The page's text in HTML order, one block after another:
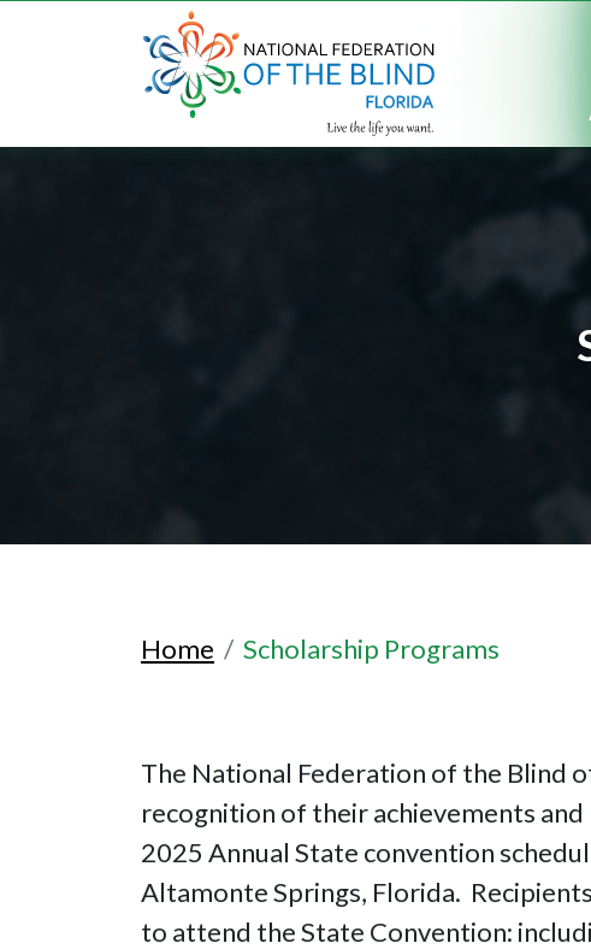
Home Scholarship Programs
The National Federation of the Blind
recognition of their achievements
2025 Annual State convention
Altamonte Springs, Florida.
to attend the State Convention: